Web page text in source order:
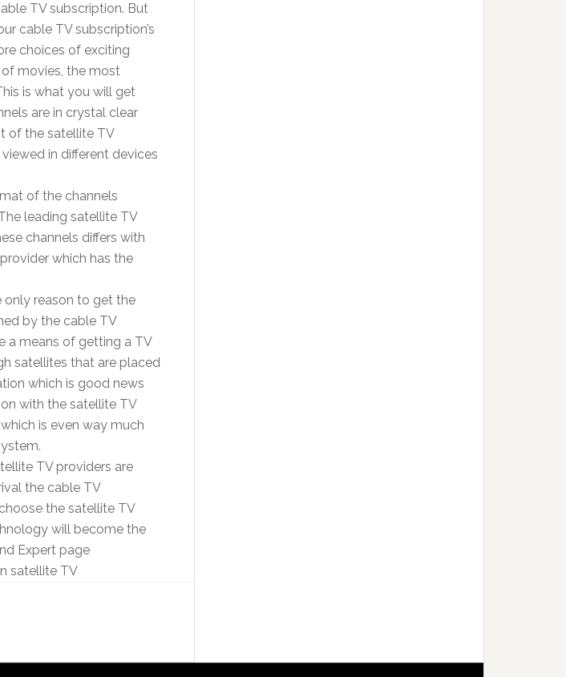
TV subscription. But
cable TV subscription’s
choices of exciting
movies, the most
is what you will get
are in crystal clear
of the satellite TV
in different devices
of the channels
leading satellite TV
channels differs with
which has the
only reason to get the
by the cable TV
a means of getting a TV
satellites that are placed
which is good news
with the satellite TV
is even way much
TV providers are
the cable TV
the satellite TV
will become the
Expert page
satellite TV